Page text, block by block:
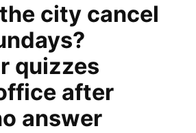
city cancel
quizzes
after
answer